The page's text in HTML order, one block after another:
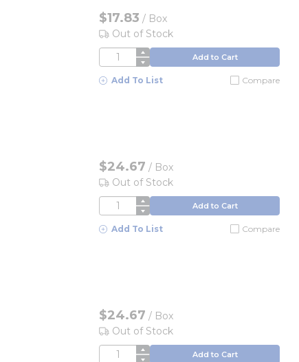
$17.83 / Box
Out of Stock
QTY Add to Cart
Add To List Compare
$24.67 / Box
Out of Stock
QTY Add to Cart
Add To List Compare
$24.67 / Box
Out of Stock
QTY Add to Cart